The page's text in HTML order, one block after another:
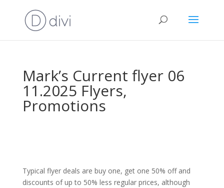
Mark’s Current flyer 06
11.2025 Flyers,
Promotions
Typical flyer deals are buy one, get one 50% off and
discounts of up to 50% less regular prices, although